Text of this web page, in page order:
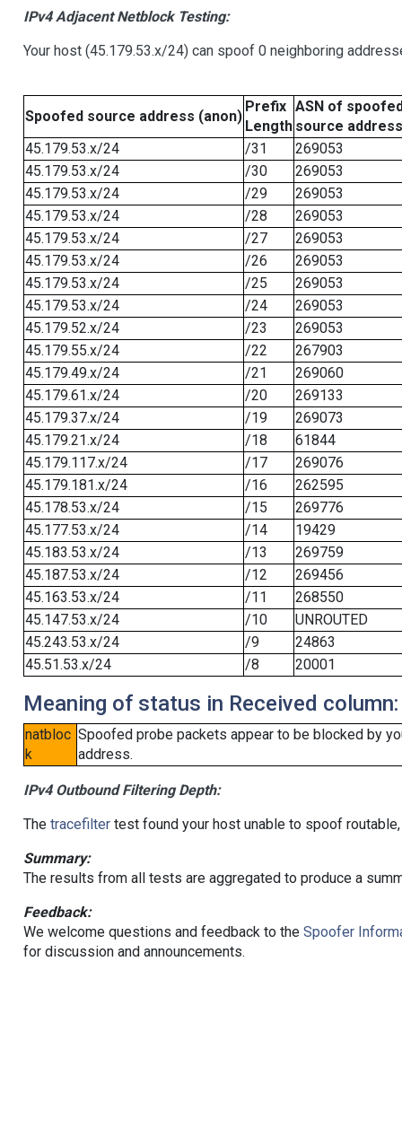
IPv4 Adjacent Netblock Testing:
Your host (45.179.53.x/24) can spoof 0 neighboring
Spoofed source address (anon)
Prefix
Length
ASN of
source address
45.179.53.x/24
/31
269053
45.179.53.x/24
/30
269053
45.179.53.x/24
/29
269053
45.179.53.x/24
/28
269053
45.179.53.x/24
/27
269053
45.179.53.x/24
/26
269053
45.179.53.x/24
/25
269053
45.179.53.x/24
/24
269053
45.179.52.x/24
/23
269053
45.179.55.x/24
/22
267903
45.179.49.x/24
/21
269060
45.179.61.x/24
/20
269133
45.179.37.x/24
/19
269073
45.179.21.x/24
/18
61844
45.179.117.x/24
/17
269076
45.179.181.x/24
/16
262595
45.178.53.x/24
/15
269776
45.177.53.x/24
/14
19429
45.183.53.x/24
/13
269759
45.187.53.x/24
/12
269456
45.163.53.x/24
/11
268550
45.147.53.x/24
/10
UNROUTED
45.243.53.x/24
/9
24863
45.51.53.x/24
/8 20001
Meaning of status in Received column:
natbloc
k
Spoofed probe packets appear to be blocked by
address.
IPv4 Outbound Filtering Depth:
The tracefiltertest found your host unable to spoof
Summary:
The results from all tests are aggregated to produce a
Feedback:
We welcome questions and feedback to the Spoofer
for discussion and announcements.